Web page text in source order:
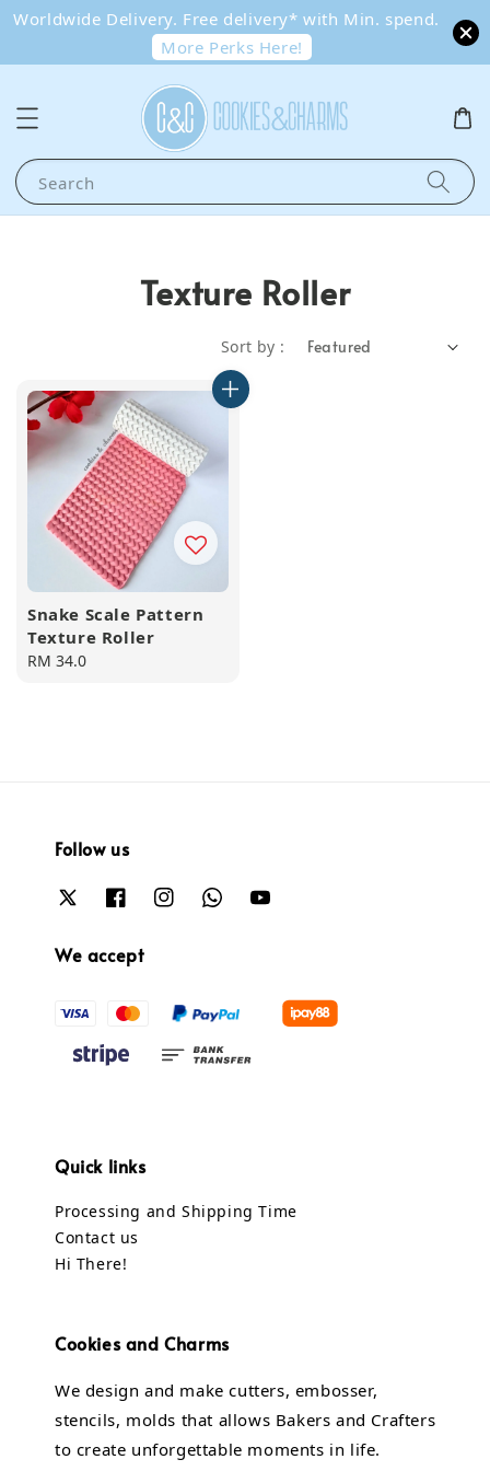
Worldwide Delivery. Free delivery* with Min. spend.
More Perks Here!
Search
Texture Roller
Sort by :
Snake Scale Pattern
Texture Roller
Regular
RM 34.0
Follow us
We accept
Quick links
Processing and Shipping Time
Contact us
Hi There!
Cookies and Charms
We design and make cutters, embosser,
stencils, molds that allows Bakers and Crafters
to create unforgettable moments in life.